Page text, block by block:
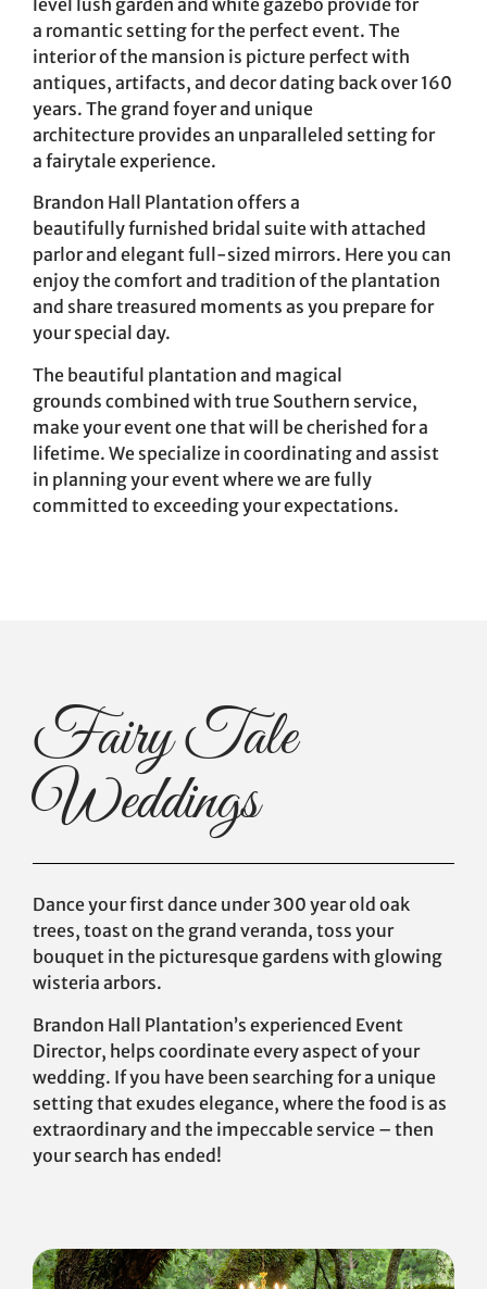
level lush garden and white gazebo provide for
a romantic setting for the perfect event. The
interior of the mansion is picture perfect with
antiques, artifacts, and decor dating back over 160
years. The grand foyer and unique
architecture provides an unparalleled setting for
a fairytale experience.
Brandon Hall Plantation offers a
beautifully furnished bridal suite with attached
parlor and elegant full-sized mirrors. Here you can
enjoy the comfort and tradition of the plantation
and share treasured moments as you prepare for
your special day.
The beautiful plantation and magical
grounds combined with true Southern service,
make your event one that will be cherished for a
lifetime. We specialize in coordinating and assist
in planning your event where we are fully
committed to exceeding your expectations.
Fairy Tale
Weddings
Dance your first dance under 300 year old oak
trees, toast on the grand veranda, toss your
bouquet in the picturesque gardens with glowing
wisteria arbors.
Brandon Hall Plantation’s experienced Event
Director, helps coordinate every aspect of your
wedding. If you have been searching for a unique
setting that exudes elegance, where the food is as
extraordinary and the impeccable service – then
your search has ended!